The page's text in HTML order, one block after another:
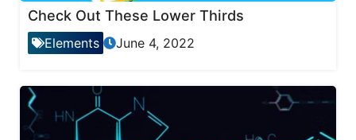
Check Out These Lower Thirds
Elements June 4, 2022